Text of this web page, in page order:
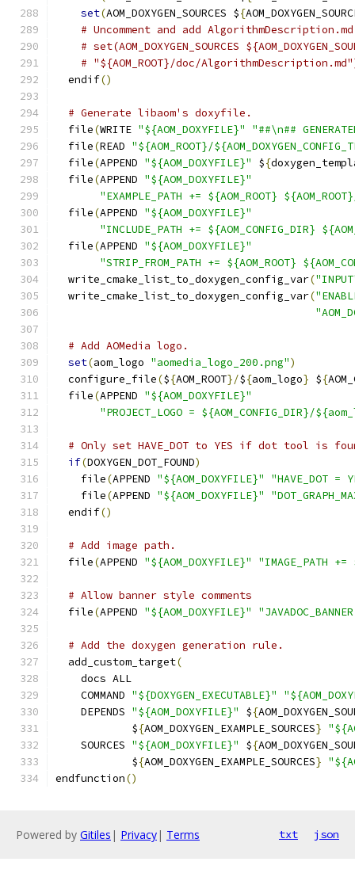
set(AOM_DOXYGEN_SOURCES ${
# Uncomment and add
# set(AOM_DOXYGEN_SOURCES
# "${AOM_ROOT}/doc/
  endif
()
# Generate libaom's doxyfile.
  file
(WRITE "${AOM_DOXYFILE}"
"##\n##
  file
(READ "${AOM_ROOT}/
  file
(APPEND "${AOM_DOXYFILE}" ${
  file
(APPEND "${AOM_DOXYFILE}"
"EXAMPLE_PATH += ${AOM_ROOT}
  file
(APPEND "${AOM_DOXYFILE}"
"INCLUDE_PATH += ${AOM_CONFIG_DIR}
  file
(APPEND "${AOM_DOXYFILE}"
"STRIP_FROM_PATH += ${AOM_ROOT}
  write_cmake_list_to_doxygen_config_var
(
  write_cmake_list_to_doxygen_config_var
(
# Add AOMedia logo.
set(aom_logo "aomedia_logo_200.png")
  configure_file
(${AOM_ROOT}/${aom_logo} ${
  file
(APPEND "${AOM_DOXYFILE}"
"PROJECT_LOGO = ${AOM_CONFIG_DIR}/
# Only set HAVE_DOT to YES if dot tool is
if(DOXYGEN_DOT_FOUND)
    file
(APPEND "${AOM_DOXYFILE}"
"HAVE_DOT =
    file
(APPEND "${AOM_DOXYFILE}"
  endif
()
# Add image path.
  file
(APPEND "${AOM_DOXYFILE}" "IMAGE_PATH
# Allow banner style comments
  file
(APPEND "${AOM_DOXYFILE}"
# Add the doxygen generation rule.
  add_custom_target
(
    docs ALL
    COMMAND
"${DOXYGEN_EXECUTABLE}"
    DEPENDS
"${AOM_DOXYFILE}" ${
            $
{AOM_DOXYGEN_EXAMPLE_SOURCES}
    SOURCES
"${AOM_DOXYFILE}" ${
            $
{AOM_DOXYGEN_EXAMPLE_SOURCES}
endfunction()
Powered by Gitiles | Privacy| Terms txt json